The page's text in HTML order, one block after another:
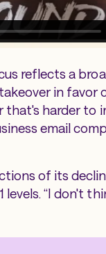
reflects a
in
harder to
email
of its
“I don't